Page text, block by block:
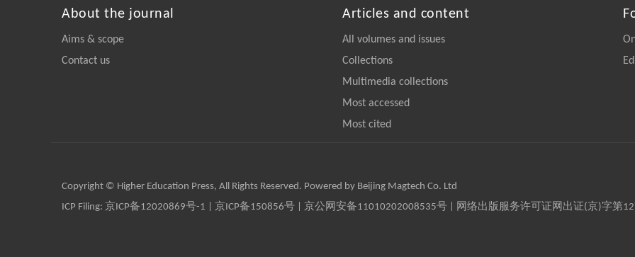
About the journal
Aims & scope
Contact us
Articles and content
All volumes and issues
Collections
Multimedia collections
Most accessed
Most cited
Copyright © Higher Education Press, All Rights Reserved. Powered by Beijing Magtech Co. Ltd
ICP Filing: 京ICP备12020869号-1 京ICP备150856号 | 京公网安备11010202008535号 | 网络出版服务许可证网出证(京)字第